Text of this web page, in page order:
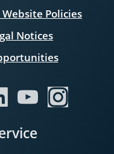
Policies
Notices